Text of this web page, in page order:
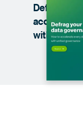
Defrag
accelerate
with unified